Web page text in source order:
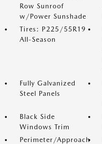
Row Sunroof
w/Power Sunshade
Tires: P225/55R19
All-Season
Fully Galvanized
Steel Panels
Black Side
Windows Trim
Perimeter/Approach